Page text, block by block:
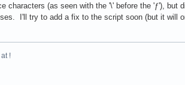
characters (as seen with the '\' before the 'ƒ'), but
I'll try to add a fix to the script soon (but it will
!